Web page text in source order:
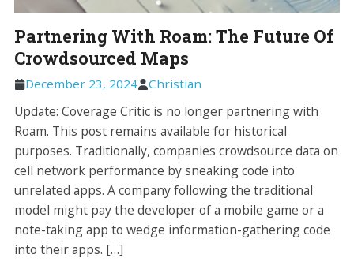
Partnering With Roam: The Future Of
Crowdsourced Maps
December 23, 2024 Christian
Update: Coverage Critic is no longer partnering with
Roam. This post remains available for historical
purposes. Traditionally, companies crowdsource data on
cell network performance by sneaking code into
unrelated apps. A company following the traditional
model might pay the developer of a mobile game or a
note-taking app to wedge information-gathering code
into their apps. […]